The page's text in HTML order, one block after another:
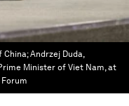
Andrzej Duda,
Minister of Viet Nam, at